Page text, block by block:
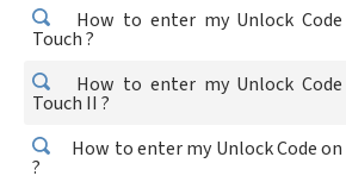
How to enter my Unlock
Touch ?
How to enter my Unlock
Touch II ?
How to enter my Unlock Code on
?